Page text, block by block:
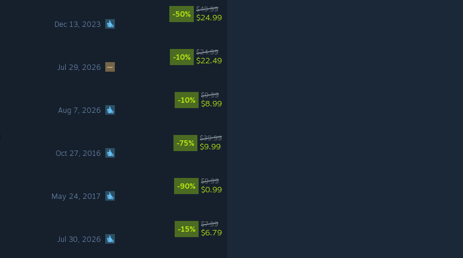
Dec 13, 2023
-50%
$49.99
$24.99
Jul 29, 2026
-10%
$24.99
$22.49
Aug 7, 2026
-10%
$9.99
$8.99
Oct 27, 2016
-75%
$39.99
$9.99
May 24, 2017
-90%
$9.99
$0.99
Jul 30, 2026
-15%
$7.99
$6.79